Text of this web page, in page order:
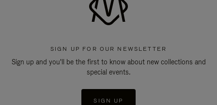
SIGN UP FOR OUR NEWSLETTER
Sign up and you'll be the first to know about new collections and
special events.
SIGN UP